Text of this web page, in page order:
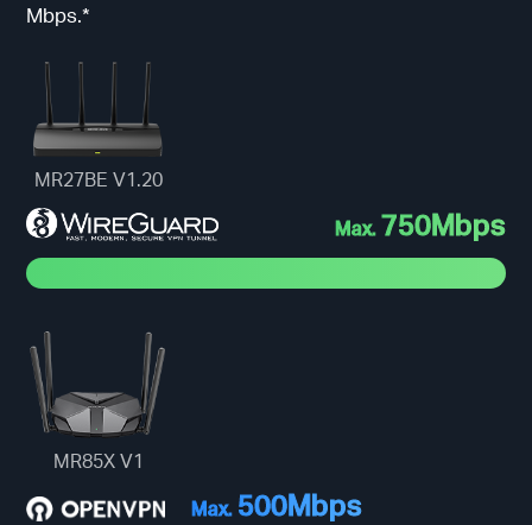
Mbps.*
MR27BE V1.20
Max. 750Mbps
MR85X V1
Max. 500Mbps